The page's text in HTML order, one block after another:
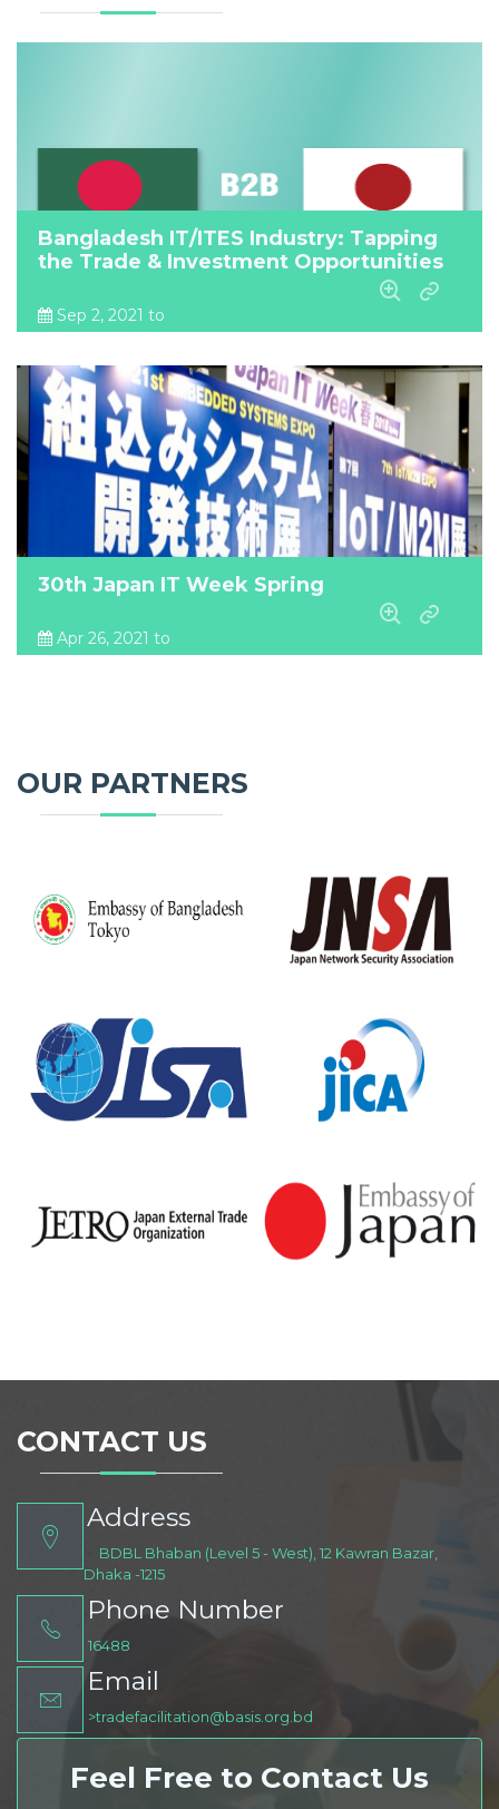
Bangladesh IT/ITES Industry: Tapping
the Trade & Investment Opportunities
Sep 2, 2021 to
Sep 2, 2021
Online
30th Japan IT Week Spring
Apr 26, 2021 to
Apr 28, 2021
OUR PARTNERS
CONTACT US
Address
BDBL Bhaban (Level 5 - West), 12 Kawran Bazar,
Dhaka -1215
Phone Number
16488
Email
>tradefacilitation@basis.org.bd
Feel Free to Contact Us